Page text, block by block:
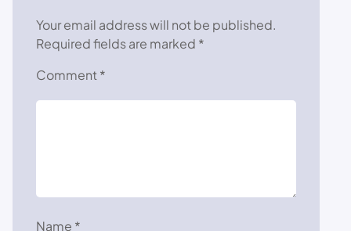
Your email address will not be published.
Required fields are marked *
Comment *
Name *